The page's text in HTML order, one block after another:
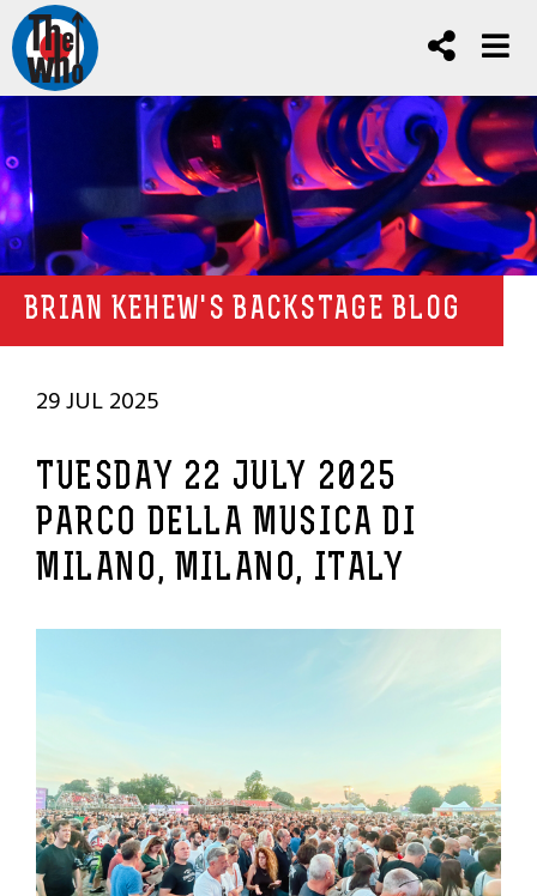
BRIAN KEHEW'S BACKSTAGE BLOG
29 JUL 2025
TUESDAY 22 JULY 2025
PARCO DELLA MUSICA DI
MILANO, MILANO, ITALY